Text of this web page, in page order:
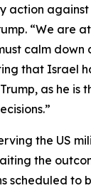
action against
“We are
calm down
that Israel
as he is
the US
the
scheduled to